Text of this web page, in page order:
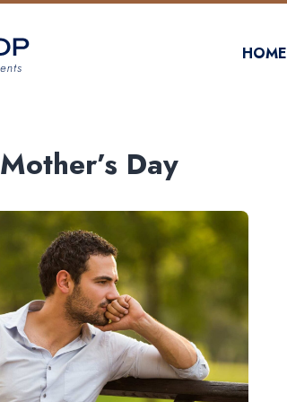
HOME
Mother’s Day